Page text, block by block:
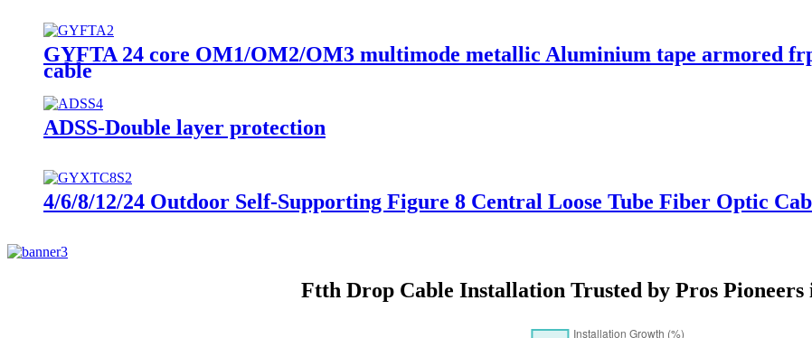
GYFTA 24 core OM1/OM2/OM3 multimode metallic Aluminium tape armored
cable
ADSS-Double layer protection
4/6/8/12/24 Outdoor Self-Supporting Figure 8 Central Loose Tube Fiber Optic
Ftth Drop Cable Installation Trusted by Pros Pioneers